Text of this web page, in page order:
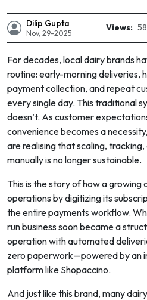
Dilip Gupta
Nov, 29-2025 Views:
For decades, local dairy brands
routine: early-morning deliveries,
payment collection, and repeat
every single day. This traditional
doesn’t. As customer
convenience becomes a necessity,
are realising that scaling,
manually is no longer sustainable.
This is the story of how a
operations by digitizing its
the entire payments workflow.
run business soon became a
operation with automated
zero paperwork—powered by an
platform like Shopaccino.
And just like this brand, many